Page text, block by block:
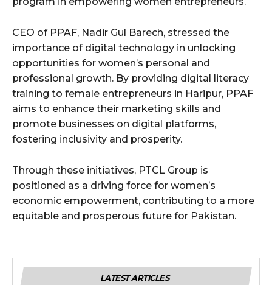
CEO of PPAF, Nadir Gul Barech, stressed the
importance of digital technology in unlocking
opportunities for women’s personal and
professional growth. By providing digital literacy
training to female entrepreneurs in Haripur, PPAF
aims to enhance their marketing skills and
promote businesses on digital platforms,
fostering inclusivity and prosperity.
Through these initiatives, PTCL Group is
positioned as a driving force for women’s
economic empowerment, contributing to a more
equitable and prosperous future for Pakistan.
LATEST ARTICLES